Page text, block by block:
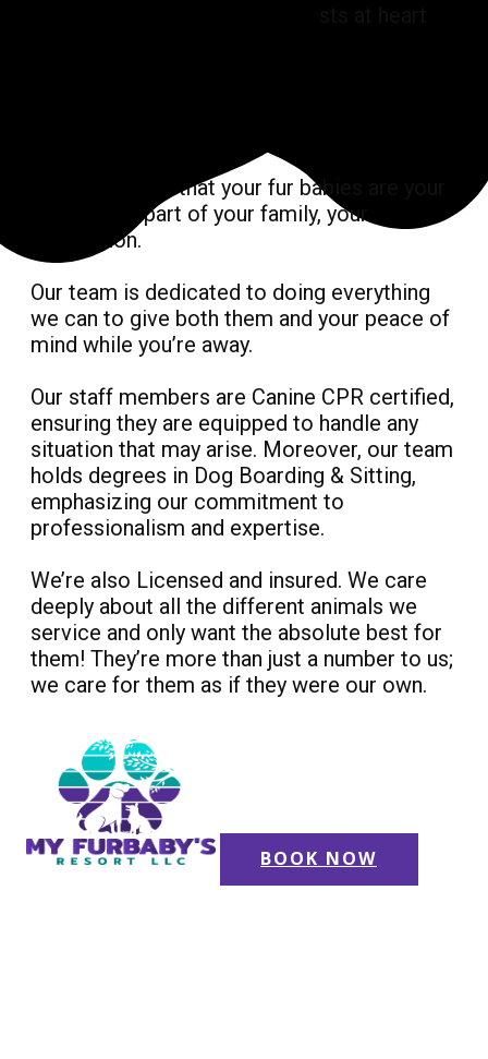
We understand that your fur babies are your
best friend, part of your family, your
companion.
Our team is dedicated to doing everything
we can to give both them and your peace of
mind while you’re away.
Our staff members are Canine CPR certified,
ensuring they are equipped to handle any
situation that may arise. Moreover, our team
holds degrees in Dog Boarding & Sitting,
emphasizing our commitment to
professionalism and expertise.
We’re also Licensed and insured. We care
deeply about all the different animals we
service and only want the absolute best for
them! They’re more than just a number to us;
we care for them as if they were our own.
BOOK NOW